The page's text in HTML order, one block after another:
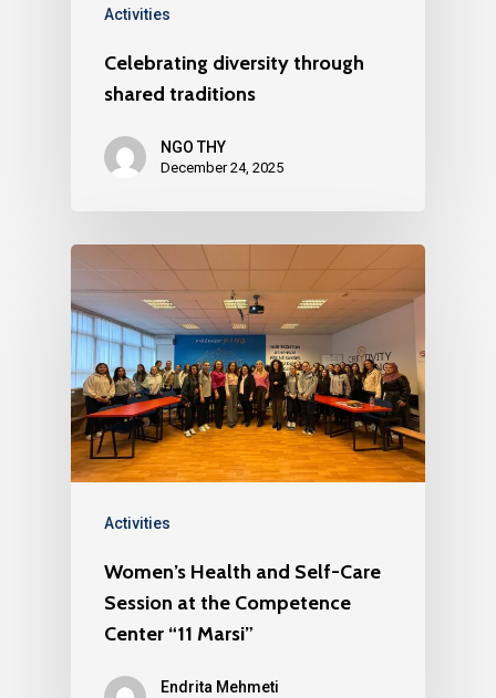
Activities
Celebrating diversity through
shared traditions
NGO THY
December 24, 2025
Activities
Women’s Health and Self-Care
Session at the Competence
Center “11 Marsi”
Endrita Mehmeti